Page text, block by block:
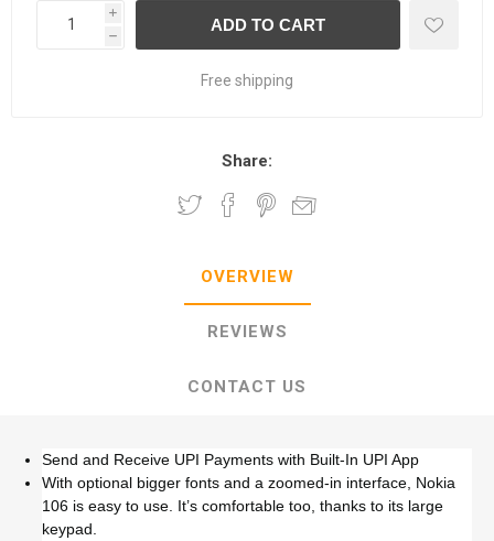
i
h
Free shipping
Share:
OVERVIEW
REVIEWS
CONTACT US
Send and Receive UPI Payments with Built-In UPI App
With optional bigger fonts and a zoomed-in interface, Nokia
106 is easy to use. It’s comfortable too, thanks to its large
keypad.